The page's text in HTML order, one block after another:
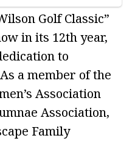
Golf Classic”
in its 12th year,
to
a member of the
Association
Association,
Family